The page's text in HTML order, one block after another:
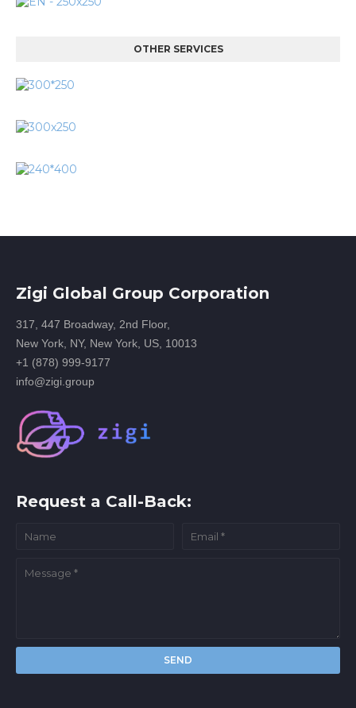
OTHER SERVICES
Zigi Global Group Corporation
317, 447 Broadway, 2nd Floor,
New York, NY, New York, US, 10013
+1 (878) 999-9177
info@zigi.group
Request a Call-Back: